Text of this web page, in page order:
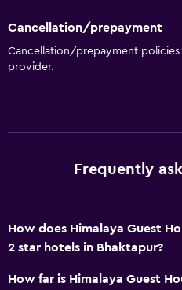
Cancellation/prepayment
Cancellation/prepayment
provider.
Frequently
How does Himalaya Guest
2 star hotels in Bhaktapur?
How far is Himalaya Guest